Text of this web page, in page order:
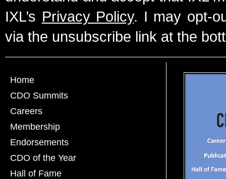
IXL’s Privacy Policy. I may opt-
via the unsubscribe link at the
Home
CDO Summits
Careers
Membership
Endorsements
CDO of the Year
Hall of Fame